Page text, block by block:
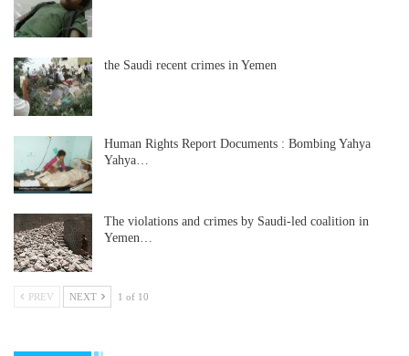
the Saudi recent crimes in Yemen
Human Rights Report Documents : Bombing Yahya
Yahya…
The violations and crimes by Saudi-led coalition in
Yemen…
PREV NEXT 1 of 10